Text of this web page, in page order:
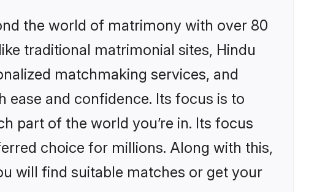
the world of matrimony with over 80
traditional matrimonial sites, Hindu
matchmaking services, and
and confidence. Its focus is to
part of the world you’re in. Its focus
choice for millions. Along with this,
will find suitable matches or get your